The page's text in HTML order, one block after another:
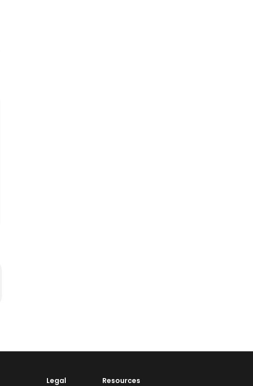
Legal Resources